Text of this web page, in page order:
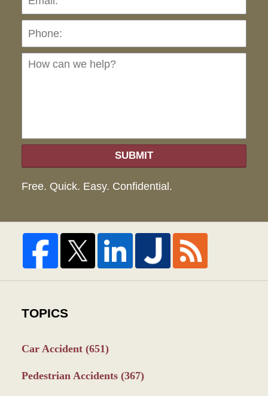
SUBMIT
Free. Quick. Easy. Confidential.
TOPICS
Car Accident (651)
Pedestrian Accidents (367)